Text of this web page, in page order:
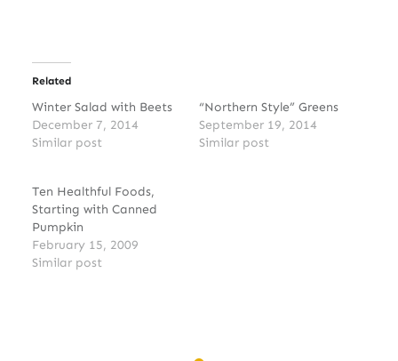
Related
Winter Salad with Beets
December 7, 2014
Similar post
“Northern Style” Greens
September 19, 2014
Similar post
Ten Healthful Foods,
Starting with Canned
Pumpkin
February 15, 2009
Similar post